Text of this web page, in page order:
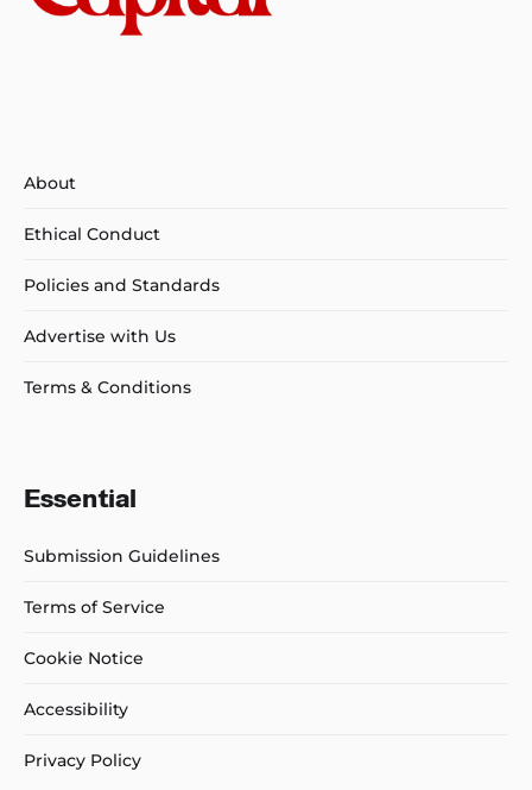
About
Ethical Conduct
Policies and Standards
Advertise with Us
Terms & Conditions
Essential
Submission Guidelines
Terms of Service
Cookie Notice
Accessibility
Privacy Policy